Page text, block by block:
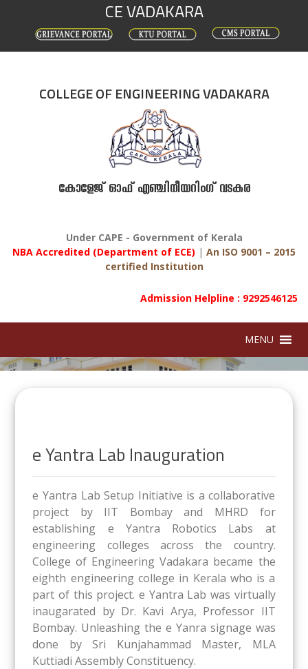
CE VADAKARA
COLLEGE OF ENGINEERING VADAKARA
കോളേജ് ഓഫ് എഞ്ചിനീയറിംഗ് വടകര
Under CAPE - Government of Kerala
NBA Accredited (Department of ECE) | An ISO 9001 – 2015
certified Institution
Admission Helpline : 9292546125
MENU
e Yantra Lab Inauguration
e Yantra Lab Setup Initiative is a collaborative
project by IIT Bombay and MHRD for
establishing e Yantra Robotics Labs at
engineering colleges across the country.
College of Engineering Vadakara became the
eighth engineering college in Kerala who is a
part of this project. e Yantra Lab was virtually
inaugarated by Dr. Kavi Arya, Professor IIT
Bombay. Unleashing the e Yanra signage was
done by Sri Kunjahammad Master, MLA
Kuttiadi Assembly Constituency.